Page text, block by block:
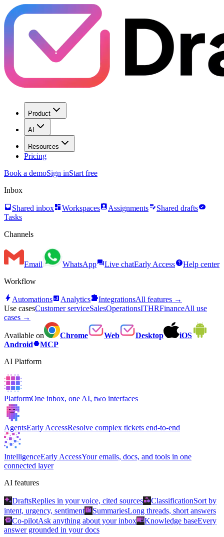
Product
AI
Resources
Pricing
Book a demoSign inStart free
Inbox
inboxShared inboxdashboardWorkspacesassignment_indAssignmentsedit_noteShared draftstask_alt
Tasks
Channels
Email WhatsAppforumLive chatEarly AccesshelpHelp center
Workflow
bolt Automationsanalytics AnalyticsextensionIntegrationsAll features →
Use casesCustomer serviceSalesOperationsITHRFinanceAll use
cases →
Available on Chrome Web Desktop
iOS
AndroidhexagonMCP
AI Platform
PlatformOne inbox, one AI, two interfaces
AgentsEarly AccessResolve complex tickets end-to-end
IntelligenceEarly AccessYour emails, docs, and tools in one
connected layer
AI features
auto_awesomeDraftsReplies in your voice, cited sourcescategoryClassificationSort by
intent, urgency, sentimentsummarizeSummariesLong threads, short answers
smart_toyCo-pilotAsk anything about your inboxmenu_bookKnowledge baseEvery
answer grounded in your docs